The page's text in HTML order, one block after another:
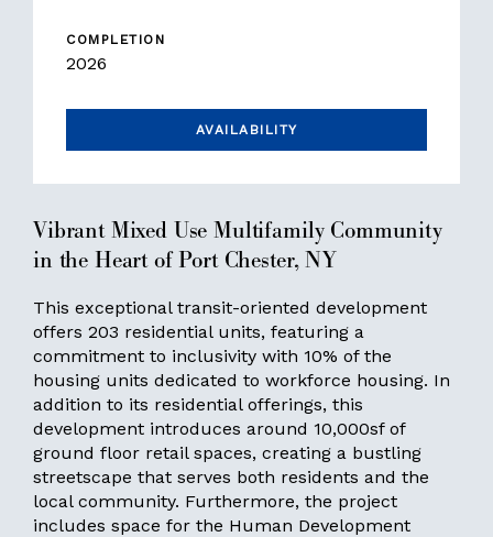
COMPLETION
2026
AVAILABILITY
Vibrant Mixed Use Multifamily Community
in the Heart of Port Chester, NY
This exceptional transit-oriented development
offers 203 residential units, featuring a
commitment to inclusivity with 10% of the
housing units dedicated to workforce housing. In
addition to its residential offerings, this
development introduces around 10,000sf of
ground floor retail spaces, creating a bustling
streetscape that serves both residents and the
local community. Furthermore, the project
includes space for the Human Development